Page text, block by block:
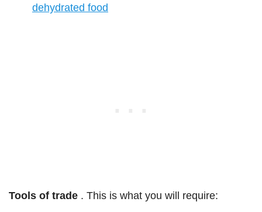
dehydrated food
Tools of trade . This is what you will require: